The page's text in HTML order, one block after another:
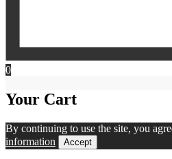
0
Your Cart
By continuing to use the site, you
information
Accept